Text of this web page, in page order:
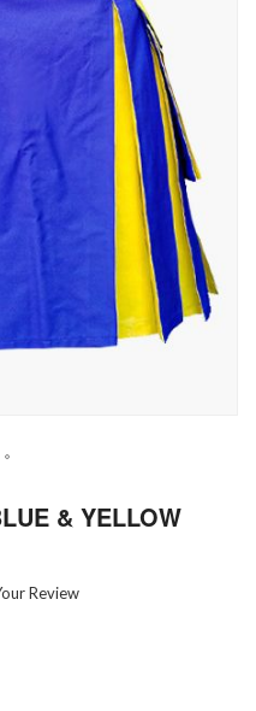
& YELLOW
Review